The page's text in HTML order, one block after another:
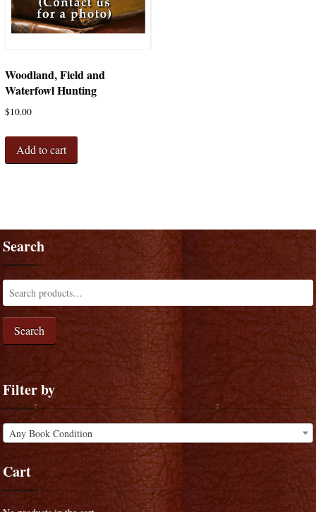
Woodland, Field and
Waterfowl Hunting
$10.00
Add to cart
Search
Search
Filter by
Any Book Condition
Cart